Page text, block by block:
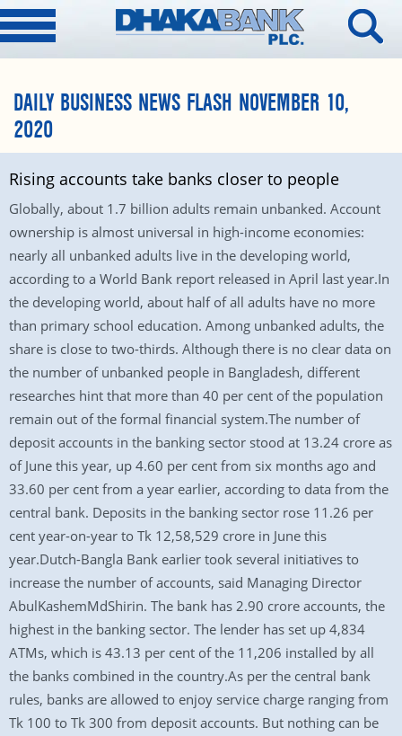
DAILY BUSINESS NEWS FLASH NOVEMBER 10,
2020
Rising accounts take banks closer to people
Globally, about 1.7 billion adults remain unbanked. Account
ownership is almost universal in high-income economies:
nearly all unbanked adults live in the developing world,
according to a World Bank report released in April last year.In
the developing world, about half of all adults have no more
than primary school education. Among unbanked adults, the
share is close to two-thirds. Although there is no clear data on
the number of unbanked people in Bangladesh, different
researches hint that more than 40 per cent of the population
remain out of the formal financial system.The number of
deposit accounts in the banking sector stood at 13.24 crore as
of June this year, up 4.60 per cent from six months ago and
33.60 per cent from a year earlier, according to data from the
central bank. Deposits in the banking sector rose 11.26 per
cent year-on-year to Tk 12,58,529 crore in June this
year.Dutch-Bangla Bank earlier took several initiatives to
increase the number of accounts, said Managing Director
AbulKashemMdShirin. The bank has 2.90 crore accounts, the
highest in the banking sector. The lender has set up 4,834
ATMs, which is 43.13 per cent of the 11,206 installed by all
the banks combined in the country.As per the central bank
rules, banks are allowed to enjoy service charge ranging from
Tk 100 to Tk 300 from deposit accounts. But nothing can be